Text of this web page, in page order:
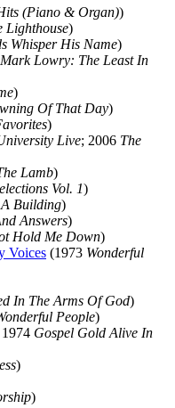
(Piano & Organ))
Lighthouse)
Whisper His Name)
Lowry: The Least In
)
Of That Day)
)
Live; 2006 The
Lamb)
Vol. 1)
Building)
Answers)
Hold Me Down)
Voices (1973 Wonderful
In The Arms Of God)
People)
1974 Gospel Gold Alive In
)
)